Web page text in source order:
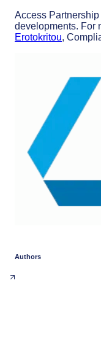
Access
developments. For
Erotokritou,
Authors